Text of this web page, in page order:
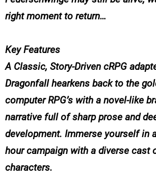
right moment to return…
Key Features
A Classic, Story-Driven cRPG
Dragonfall hearkens back to the
computer RPG’s with a novel-like
narrative full of sharp prose and
development. Immerse yourself in
hour campaign with a diverse cast
characters.